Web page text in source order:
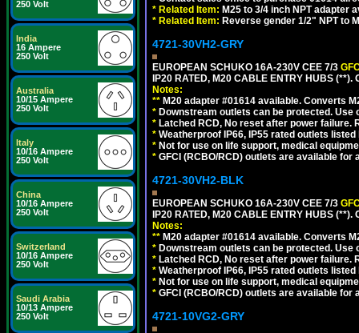
250 Volt
India
16 Ampere
250 Volt
Australia
10/15 Ampere
250 Volt
Italy
10/16 Ampere
250 Volt
China
10/16 Ampere
250 Volt
Switzerland
10/16 Ampere
250 Volt
Saudi Arabia
10/13 Ampere
250 Volt
* Related Item: M25 to 3/4 inch NPT adapter
* Related Item: Reverse gender 1/2" NPT to
4721-30VH2-GRY
EUROPEAN SCHUKO 16A-230V CEE 7/3
IP20 RATED, M20 CABLE ENTRY HUBS (**).
Notes:
** M20 adapter #01614 available. Converts
* Downstream outlets can be protected.
* Latched RCD, No reset after power
* Weatherproof IP66, IP55 rated outlets
* Not for use on life support, medical
* GFCI (RCBO/RCD) outlets are available for
4721-30VH2-BLK
EUROPEAN SCHUKO 16A-230V CEE 7/3
IP20 RATED, M20 CABLE ENTRY HUBS
Notes:
** M20 adapter #01614 available. Converts
* Downstream outlets can be protected.
* Latched RCD, No reset after power
* Weatherproof IP66, IP55 rated outlets
* Not for use on life support, medical
* GFCI (RCBO/RCD) outlets are available for
4721-10VG2-GRY